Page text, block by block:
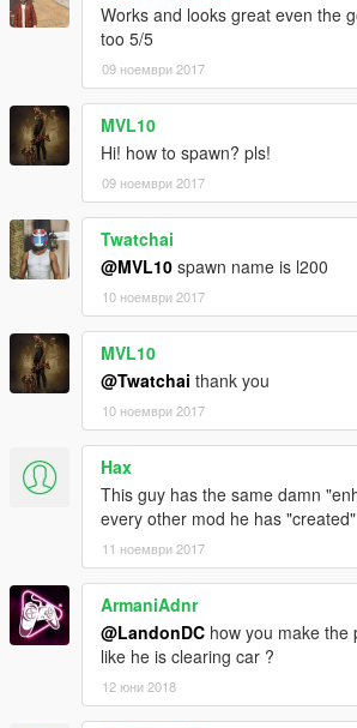
Works and looks great even the
too 5/5
09 ноември 2017
MVL10
Hi! how to spawn? pls!
09 ноември 2017
Twatchai
@MVL10 spawn name is l200
10 ноември 2017
MVL10
@Twatchai thank you
10 ноември 2017
Hax
This guy has the same damn
every other mod he has "created"
11 ноември 2017
ArmaniAdnr
@LandonDC how you make the
like he is clearing car ?
12 юни 2018